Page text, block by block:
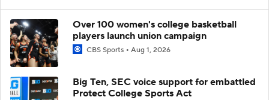
Over 100 women's college basketball
players launch union campaign
CBS Sports Aug 1, 2026
Big Ten, SEC voice support for embattled
Protect College Sports Act